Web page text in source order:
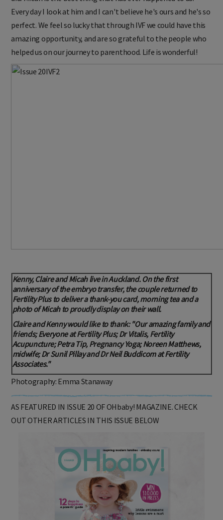
Every day I look at him and I can't believe he's ours and he's so
perfect. We feel so lucky that through IVF we could have this
amazing opportunity, and are so grateful to the people who
helped us on our journey to parenthood. Life is wonderful!
Kenny, Claire and Micah live in Auckland. On the first
anniversary of the embryo transfer, the couple returned to
Fertility Plus to deliver a thank-you card, morning tea and a
photo of Micah to proudly display on their wall.
Claire and Kenny would like to thank: "Our amazing family and
friends; Everyone at Fertility Plus; Dr Vitalis, Fertility
Acupuncture; Petra Tip, Pregnancy Yoga; Noreen Matthews,
midwife; Dr Sunil Pillay and Dr Neil Buddicom at Fertility
Associates."
Photography: Emma Stanaway
AS FEATURED IN ISSUE 20 OF OHbaby! MAGAZINE. CHECK
OUT OTHER ARTICLES IN THIS ISSUE BELOW